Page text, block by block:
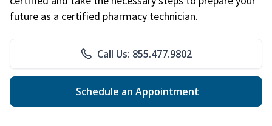
future as a certified pharmacy technician.
Call Us: 855.477.9802
Schedule an Appointment